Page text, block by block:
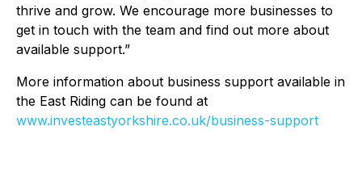
thrive and grow. We encourage more businesses to
get in touch with the team and find out more about
available support.”
More information about business support available in
the East Riding can be found at
www.investeastyorkshire.co.uk/business-support